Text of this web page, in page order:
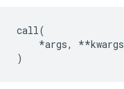
call(
*args, **kwargs
)